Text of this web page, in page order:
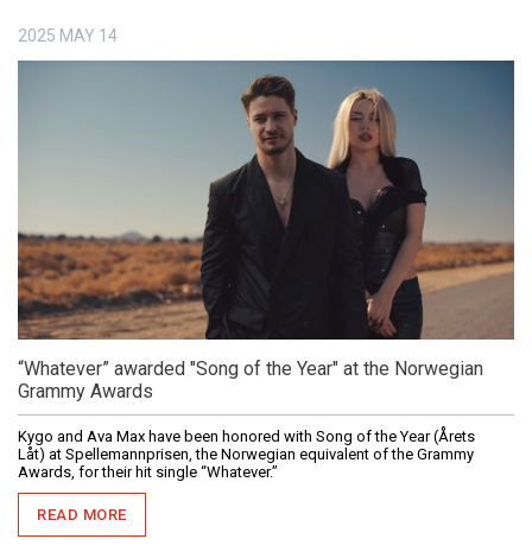
2025 MAY 14
“Whatever” awarded "Song of the Year" at the Norwegian
Grammy Awards
Kygo and Ava Max have been honored with Song of the Year (Årets
Låt) at Spellemannprisen, the Norwegian equivalent of the Grammy
Awards, for their hit single “Whatever.”
READ MORE